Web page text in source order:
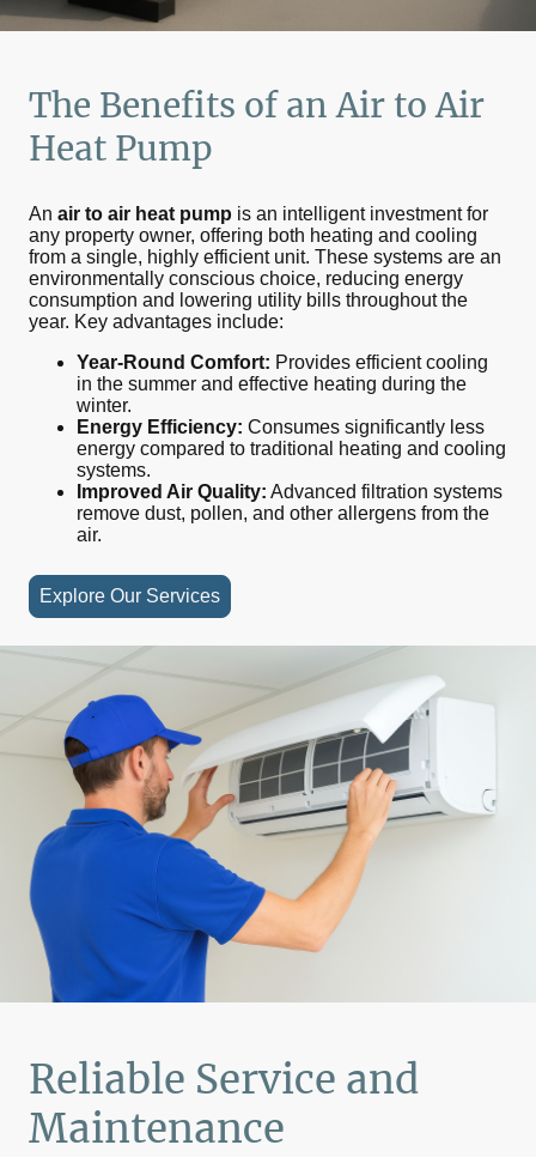
The Benefits of anAir to Air
Heat Pump
An air to air heat pump is an intelligent investment for
any property owner, offering both heating and cooling
from a single, highly efficient unit. These systems are an
environmentally conscious choice, reducing energy
consumption and lowering utility bills throughout the
year. Key advantages include:
Year-Round Comfort: Provides efficient cooling
in the summer and effective heating during the
winter.
Energy Efficiency: Consumes significantly less
energy compared to traditional heating and cooling
systems.
Improved Air Quality: Advanced filtration systems
remove dust, pollen, and other allergens from the
air.
Explore Our Services
Reliable Service and
Maintenance